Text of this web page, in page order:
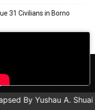
31 Civilians in Borno
Reserved.
By Yushau A. Shuaib